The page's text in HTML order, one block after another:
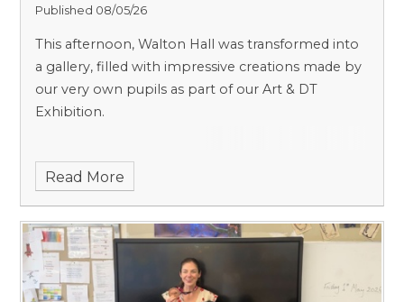
Published 08/05/26
This afternoon, Walton Hall was transformed into
a gallery, filled with impressive creations made by
our very own pupils as part of our Art & DT
Exhibition.
Read More